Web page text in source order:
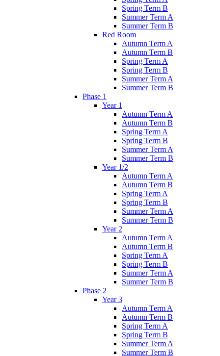
Spring Term B
Summer Term A
Summer Term B
Red Room
Autumn Term A
Autumn Term B
Spring Term A
Spring Term B
Summer Term A
Summer Term B
Phase 1
Year 1
Autumn Term A
Autumn Term B
Spring Term A
Spring Term B
Summer Term A
Summer Term B
Year 1/2
Autumn Term A
Autumn Term B
Spring Term A
Spring Term B
Summer Term A
Summer Term B
Year 2
Autumn Term A
Autumn Term B
Spring Term A
Spring Term B
Summer Term A
Summer Term B
Phase 2
Year 3
Autumn Term A
Autumn Term B
Spring Term A
Spring Term B
Summer Term A
Summer Term B